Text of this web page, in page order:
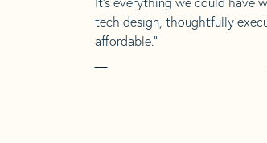
tech design, thoughtfully
affordable.”